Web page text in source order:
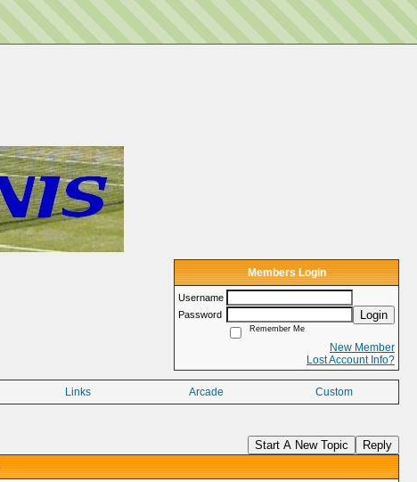
Members Login
Username
Password
Login
Remember Me
New Member
Lost Account Info?
Links Arcade Custom
Start A New Topic Reply